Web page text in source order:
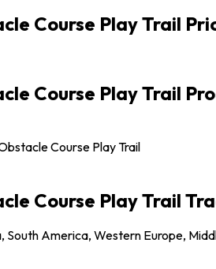
Course Play Trail
Course Play Trail
Course Play Trail
Course Play Trail
South America, Western Europe,